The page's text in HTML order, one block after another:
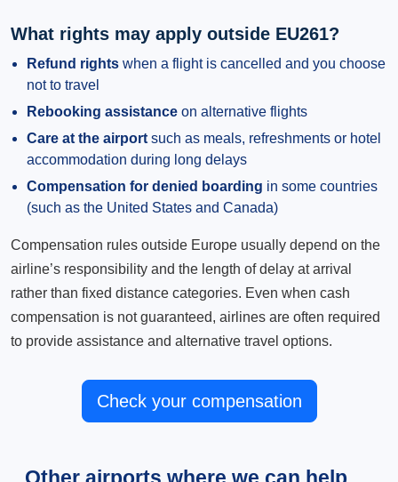
What rights may apply outside EU261?
Refund rights when a flight is cancelled and you choose
not to travel
Rebooking assistance on alternative flights
Care at the airport such as meals, refreshments or hotel
accommodation during long delays
Compensation for denied boarding in some countries
(such as the United States and Canada)
Compensation rules outside Europe usually depend on the
airline’s responsibility and the length of delay at arrival
rather than fixed distance categories. Even when cash
compensation is not guaranteed, airlines are often required
to provide assistance and alternative travel options.
Check your compensation